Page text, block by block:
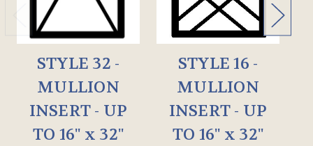
STYLE 32 -
MULLION
INSERT - UP
TO 16" x 32"
STYLE 16 -
MULLION
INSERT - UP
TO 16" x 32"